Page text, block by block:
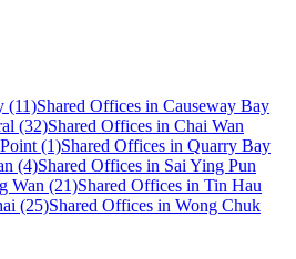
(11)Shared Offices in Causeway Bay
(32)Shared Offices in Chai Wan
(1)Shared Offices in Quarry Bay
(4)Shared Offices in Sai Ying Pun
Wan (21)Shared Offices in Tin Hau
(25)Shared Offices in Wong Chuk